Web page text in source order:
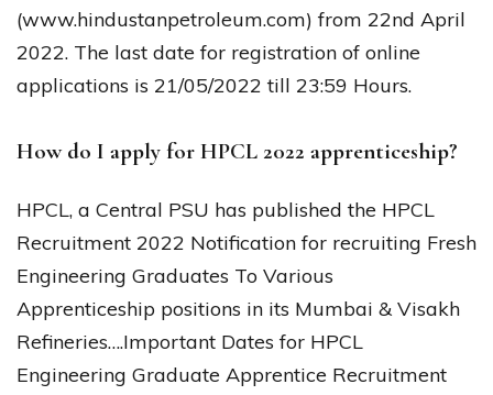
(www.hindustanpetroleum.com) from 22nd April
2022. The last date for registration of online
applications is 21/05/2022 till 23:59 Hours.
How do I apply for HPCL 2022 apprenticeship?
HPCL, a Central PSU has published the HPCL
Recruitment 2022 Notification for recruiting Fresh
Engineering Graduates To Various
Apprenticeship positions in its Mumbai & Visakh
Refineries….Important Dates for HPCL
Engineering Graduate Apprentice Recruitment